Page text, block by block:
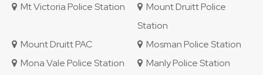
Mt Victoria Police Station
Mount Druitt Police
Station
Mount Druitt PAC
Mosman Police Station
Mona Vale Police Station
Manly Police Station